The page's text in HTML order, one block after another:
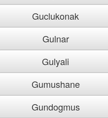
Guclukonak
Gulnar
Gulyali
Gumushane
Gundogmus